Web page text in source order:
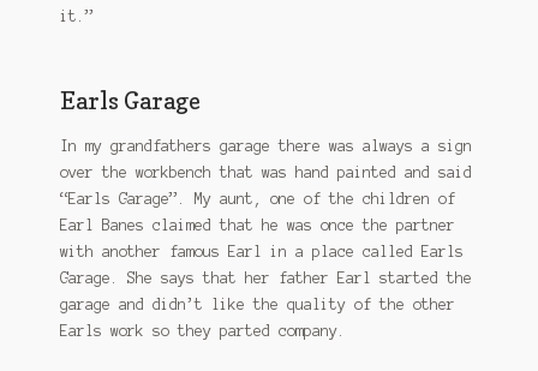
it.”
Earls Garage
In my grandfathers garage there was always a sign
over the workbench that was hand painted and said
“Earls Garage”. My aunt, one of the children of
Earl Banes claimed that he was once the partner
with another famous Earl in a place called Earls
Garage. She says that her father Earl started the
garage and didn’t like the quality of the other
Earls work so they parted company.